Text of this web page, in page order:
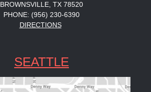
BROWNSVILLE, TX 78520
PHONE: (956) 230-6390
DIRECTIONS
SEATTLE